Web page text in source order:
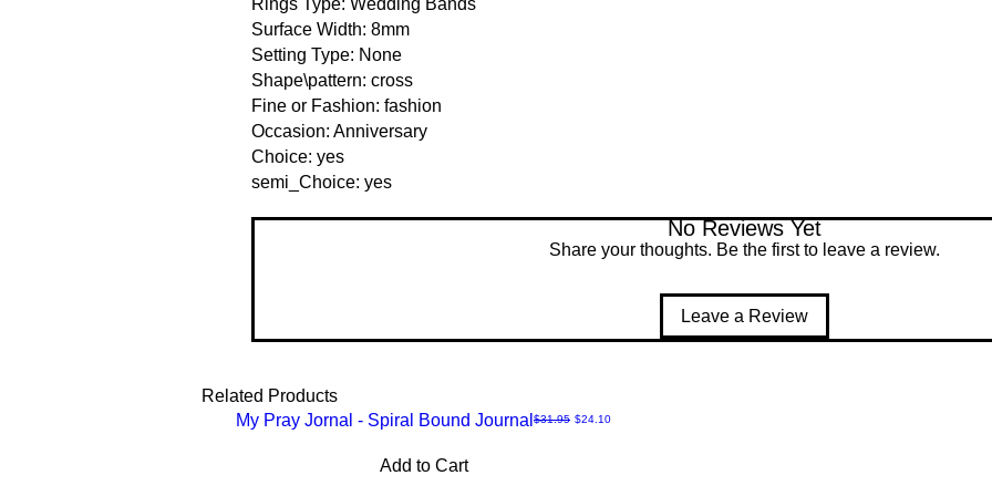
Rings Type: Wedding Bands
Surface Width: 8mm
Setting Type: None
Shape\pattern: cross
Fine or Fashion: fashion
Occasion: Anniversary
Choice: yes
semi_Choice: yes
No Reviews Yet
Share your thoughts. Be the first to leave a review.
Leave a Review
Related Products
My Pray Jornal - Spiral Bound Journal Regular Price
$31.95 Sale Price
$24.10
Add to Cart